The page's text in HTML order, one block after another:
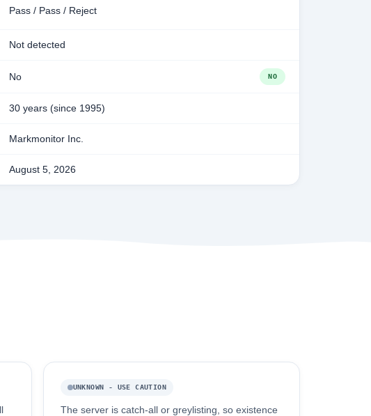
Pass / Pass / Reject
Not detected
No NO
30 years (since 1995)
Markmonitor Inc.
August 5, 2026
UNKNOWN - USE CAUTION
The server is catch-all or greylisting, so existence